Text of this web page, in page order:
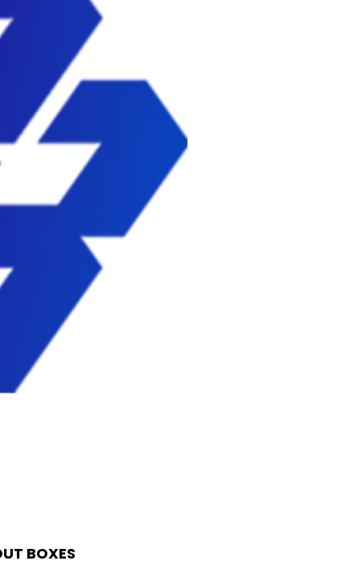
BOXES